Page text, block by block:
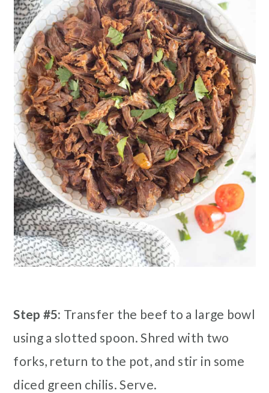
Step #5: Transfer the beef to a large bowl
using a slotted spoon. Shred with two
forks, return to the pot, and stir in some
diced green chilis. Serve.